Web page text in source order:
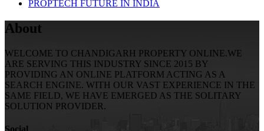
PROPTECH FUTURE IN INDIA
About
WELCOME TO CHANDIGARH PROPERTY ONLINE.WE
ARE SERVING THIS INDUSTRY SINCE 2015 BY
PROVIDING AN ONLINE PLATFORM ACTING AS A
SEARCH ENGINE. WITH OUR VAST EXPERIENCE IN THE
SAME FIELD, WE HAVE EMERGED AS THE SOLITARY
SOLUTION PROVIDER.
Social